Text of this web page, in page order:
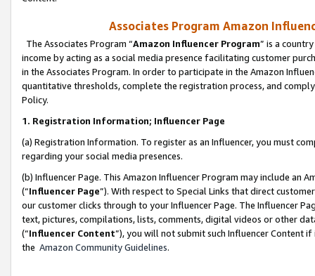
Associates Program Amazon
The Associates Program “Amazon Influencer Program” is a
income by acting as a social media presence facilitating customer
in the Associates Program. In order to participate in the Amazon
quantitative thresholds, complete the registration process, and
Policy.
1. Registration Information; Influencer Page
(a) Registration Information. To register as an Influencer, you must
regarding your social media presences.
(b) Influencer Page. This Amazon Influencer Program may include an
(“Influencer Page”). With respect to Special Links that direct
our customer clicks through to your Influencer Page. The Influencer
text, pictures, compilations, lists, comments, digital videos or other
(“Influencer Content”), you will not submit such Influencer Content
the Amazon Community Guidelines.